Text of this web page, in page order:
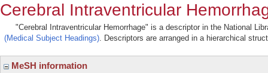
Cerebral Intraventricular
"Cerebral Intraventricular Hemorrhage" is a descriptor in the National
(Medical Subject Headings). Descriptors are arranged in a hierarchical
MeSH information